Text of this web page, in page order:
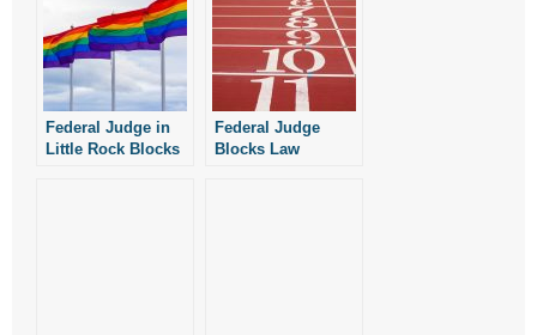
Federal Judge in
Little Rock Blocks
Federal Judge
Blocks Law